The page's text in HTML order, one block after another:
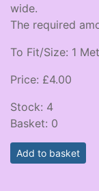
wide.
The required
To Fit/Size: 1
Price: £4.00
Stock: 4
Basket: 0
Add to basket